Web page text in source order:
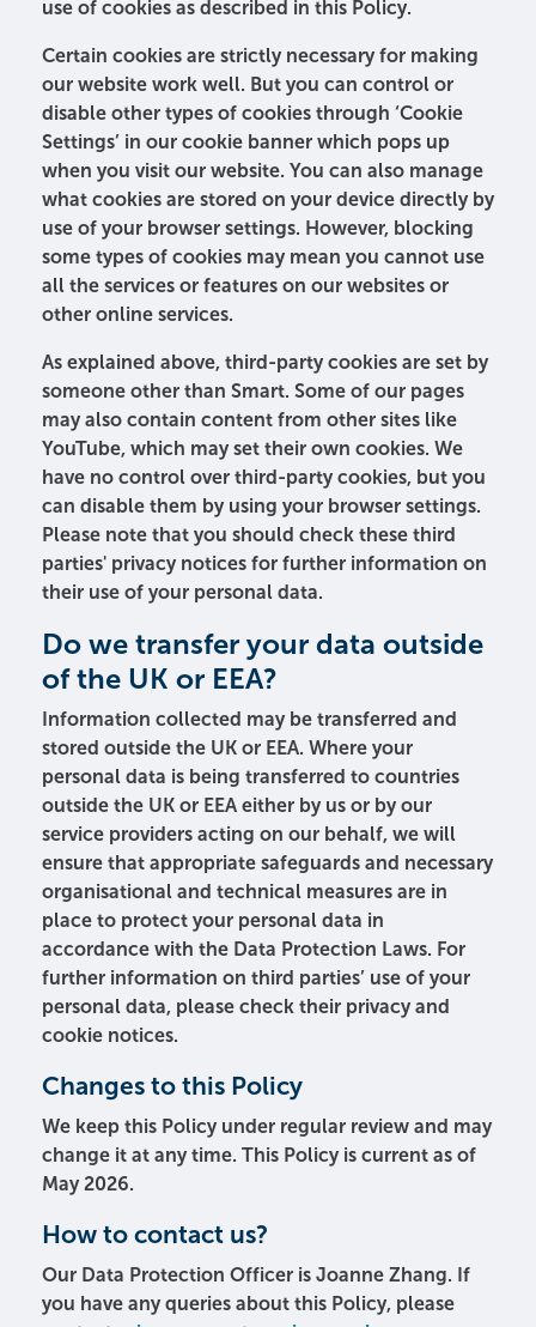
use of cookies as described in this Policy.
Certain cookies are strictly necessary for making
our website work well. But you can control or
disable other types of cookies through ‘Cookie
Settings’ in our cookie banner which pops up
when you visit our website. You can also manage
what cookies are stored on your device directly by
use of your browser settings. However, blocking
some types of cookies may mean you cannot use
all the services or features on our websites or
other online services.
As explained above, third-party cookies are set by
someone other than Smart. Some of our pages
may also contain content from other sites like
YouTube, which may set their own cookies. We
have no control over third-party cookies, but you
can disable them by using your browser settings.
Please note that you should check these third
parties' privacy notices for further information on
their use of your personal data.
Do we transfer your data outside
of the UK or EEA?
Information collected may be transferred and
stored outside the UK or EEA. Where your
personal data is being transferred to countries
outside the UK or EEA either by us or by our
service providers acting on our behalf, we will
ensure that appropriate safeguards and necessary
organisational and technical measures are in
place to protect your personal data in
accordance with the Data Protection Laws. For
further information on third parties’ use of your
personal data, please check their privacy and
cookie notices.
Changes to this Policy
We keep this Policy under regular review and may
change it at any time. This Policy is current as of
May 2026.
How to contact us?
Our Data Protection Officer is Joanne Zhang. If
you have any queries about this Policy, please